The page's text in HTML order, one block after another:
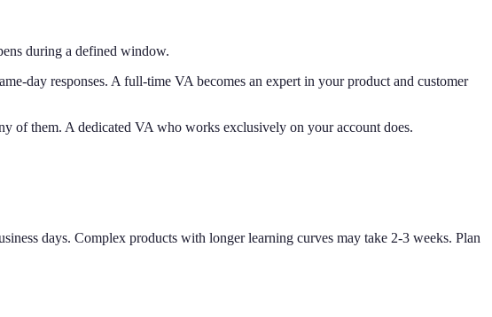
during a defined window.
day responses. A full-time VA becomes an expert in your product and customer
of them. A dedicated VA who works exclusively on your account does.
days. Complex products with longer learning curves may take 2-3 weeks. Plan